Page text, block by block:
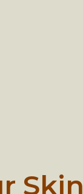
Skin